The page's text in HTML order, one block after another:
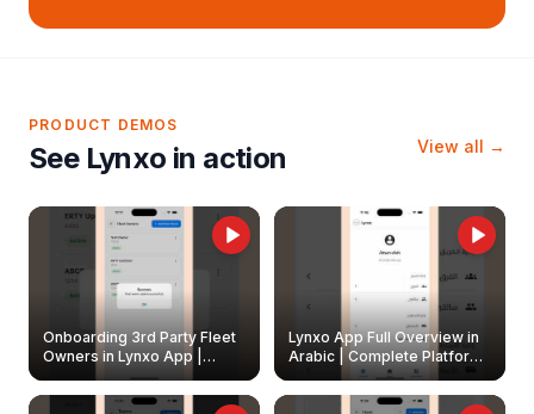
PRODUCT DEMOS
See Lynxo in action View all →
Onboarding 3rd Party Fleet
Owners in Lynxo App |
Create & Update Fleet
Owners
Lynxo App Full Overview in
Arabic | Complete Platform
Walkthrough